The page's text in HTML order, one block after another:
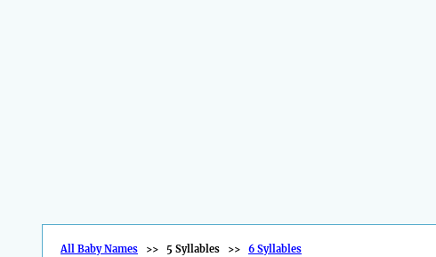
All Baby Names >> 5 Syllables >> 6 Syllables